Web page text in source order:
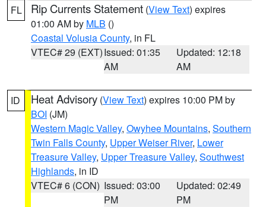
FL Rip Currents Statement (View Text) expires
01:00 AM by MLB ()
Coastal Volusia County, in FL
VTEC# 29 (EXT)Issued: 01:35
AM
Updated: 12:18
AM
ID Heat Advisory (View Text) expires 10:00 PM by
BOI (JM)
Western Magic Valley, Owyhee Mountains, Southern
Twin Falls County, Upper Weiser River, Lower
Treasure Valley, Upper Treasure Valley, Southwest
Highlands, in ID
VTEC# 6 (CON) Issued: 03:00
PM
Updated: 02:49
PM